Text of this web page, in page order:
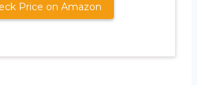
Price on Amazon